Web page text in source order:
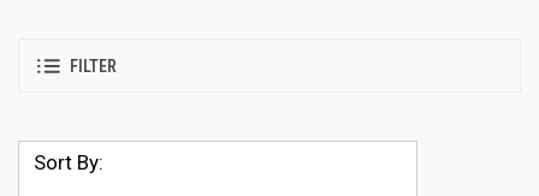
FILTER
Sort By: